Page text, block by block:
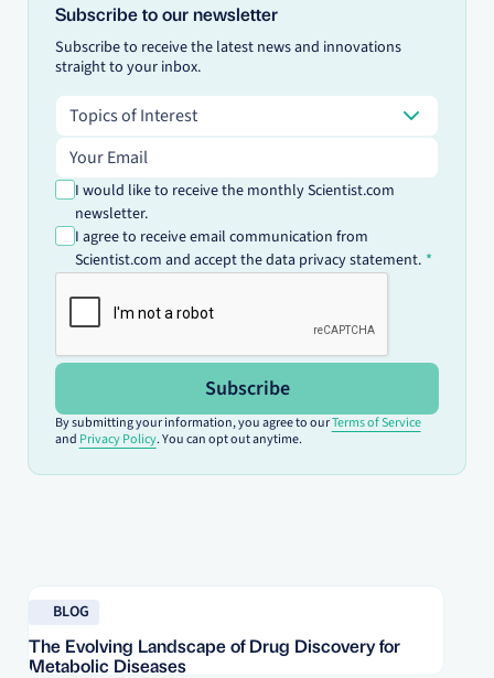
Subscribe to our newsletter
Subscribe to receive the latest news and innovations
straight to your inbox.
Topics of Interest
Topics of Interest
Email address
I would like to receive the monthly Scientist.com
newsletter.
I agree to receive email communication from
Scientist.com and accept the data privacy statement.
Subscribe
By submitting your information, you agree to ourTerms of Service
and Privacy Policy. You can opt out anytime.
BLOG
The Evolving Landscape of Drug Discovery for
Metabolic Diseases